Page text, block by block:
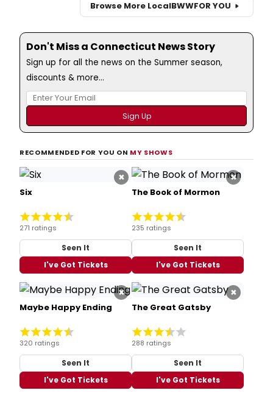
Browse More LocalBWWFOR YOU
Don't Miss a Connecticut News Story
Sign up for all the news on the Summer season,
discounts & more...
RECOMMENDED FOR YOU ON MY SHOWS
×
Six
271 ratings
Seen It
I've Got Tickets
×
The Book of Mormon
235 ratings
Seen It
I've Got Tickets
×
Maybe Happy Ending
320 ratings
Seen It
I've Got Tickets
×
The Great Gatsby
288 ratings
Seen It
I've Got Tickets